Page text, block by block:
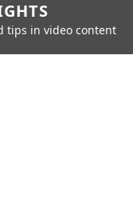
tips in video content